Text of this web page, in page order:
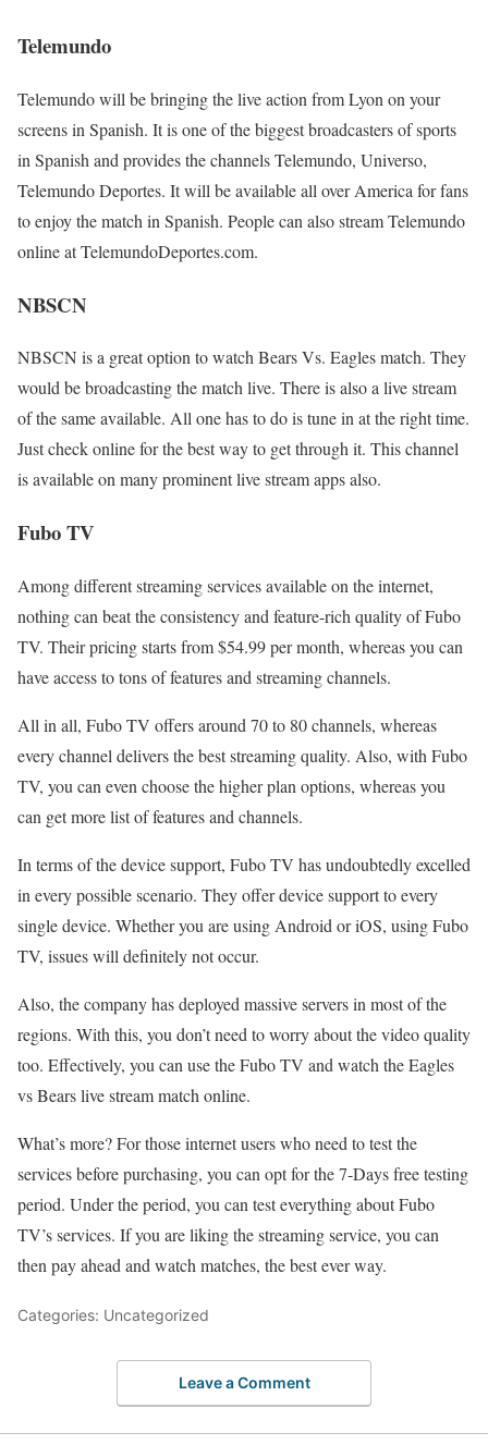
Telemundo
Telemundo will be bringing the live action from Lyon on your
screens in Spanish. It is one of the biggest broadcasters of sports
in Spanish and provides the channels Telemundo, Universo,
Telemundo Deportes. It will be available all over America for fans
to enjoy the match in Spanish. People can also stream Telemundo
online at TelemundoDeportes.com.
NBSCN
NBSCN is a great option to watch Bears Vs. Eagles match. They
would be broadcasting the match live. There is also a live stream
of the same available. All one has to do is tune in at the right time.
Just check online for the best way to get through it. This channel
is available on many prominent live stream apps also.
Fubo TV
Among different streaming services available on the internet,
nothing can beat the consistency and feature-rich quality of Fubo
TV. Their pricing starts from $54.99 per month, whereas you can
have access to tons of features and streaming channels.
All in all, Fubo TV offers around 70 to 80 channels, whereas
every channel delivers the best streaming quality. Also, with Fubo
TV, you can even choose the higher plan options, whereas you
can get more list of features and channels.
In terms of the device support, Fubo TV has undoubtedly excelled
in every possible scenario. They offer device support to every
single device. Whether you are using Android or iOS, using Fubo
TV, issues will definitely not occur.
Also, the company has deployed massive servers in most of the
regions. With this, you don’t need to worry about the video quality
too. Effectively, you can use the Fubo TV and watch the Eagles
vs Bears live stream match online.
What’s more? For those internet users who need to test the
services before purchasing, you can opt for the 7-Days free testing
period. Under the period, you can test everything about Fubo
TV’s services. If you are liking the streaming service, you can
then pay ahead and watch matches, the best ever way.
Categories: Uncategorized
Leave a Comment